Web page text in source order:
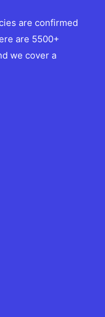
are confirmed
are 5500+
we cover a